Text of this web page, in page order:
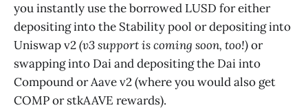
you instantly use the borrowed LUSD for either
depositing into the Stability pool or depositing into
Uniswap v2(v3 support is coming soon, too!)or
swapping into Dai and depositing the Dai into
Compound or Aave v2 (where you would also get
COMP or stkAAVE rewards).